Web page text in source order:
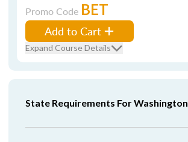
Promo Code BET
Add to Cart
Expand Course Details
State Requirements For Washington